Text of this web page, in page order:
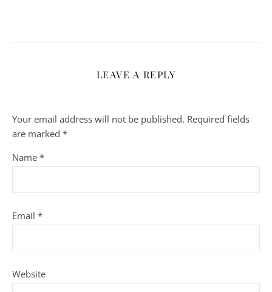
LEAVE A REPLY
Your email address will not be published. Required fields
are marked *
Name *
Email *
Website